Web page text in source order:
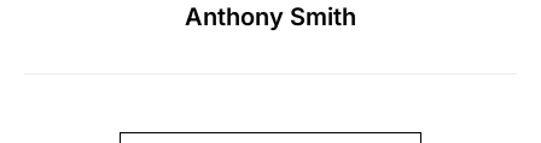
Anthony Smith